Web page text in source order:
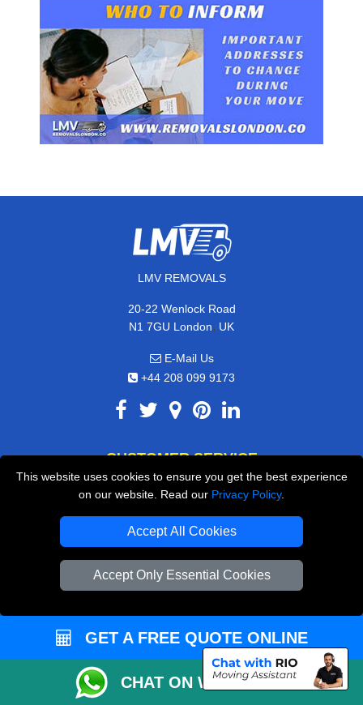
This website uses cookies to ensure you get the best experience
on our website. Read our Privacy Policy.
Accept All Cookies
Accept Only Essential Cookies
LMV REMOVALS
20-22 Wenlock Road
N1 7GU London, UK
E-Mail Us
+44 208 099 9173
CUSTOMER SERVICE
Contact Us
Customer Reviews
Privacy Policy
Insurance
Sitemap
WE COVER
GET A FREE QUOTE ONLINE
CHAT ON WHATSAPP